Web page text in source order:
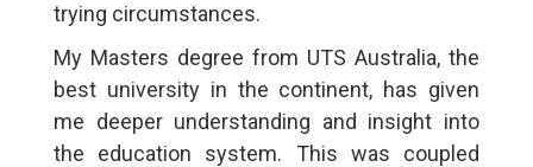
trying circumstances.
My Masters degree from UTS Australia, the
best university in the continent, has given
me deeper understanding and insight into
the education system. This was coupled